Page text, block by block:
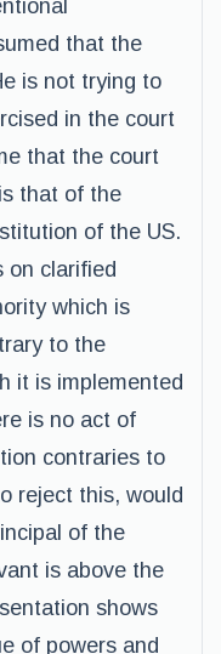
that the
is not trying to
in the court
that the court
that of the
of the US.
on clarified
which is
to the
it is implemented
is no act of
contraries to
reject this, would
of the
is above the
shows
of powers and